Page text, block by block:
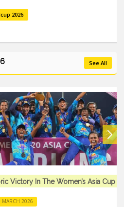
See All
In The Women’s Asia Cup